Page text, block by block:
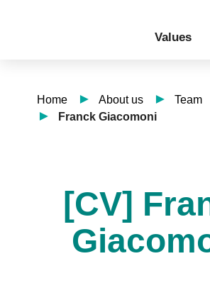
Values
Home About us
Team
Franck Giacomoni
[CV]